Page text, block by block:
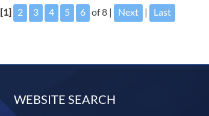
[1] 2 3 4 5 6 of 8 | Next | Last
WEBSITE SEARCH